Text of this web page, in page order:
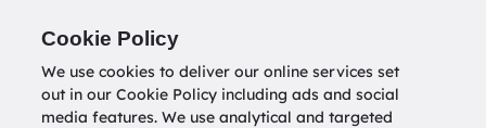
Return todatatools.com.au
Cookie Policy
We use cookies to deliver our online services set
out in our Cookie Policy including ads and social
media features. We use analytical and targeted